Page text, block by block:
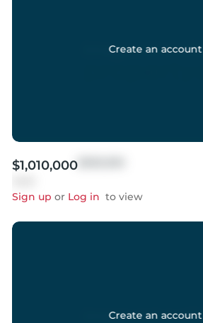
Create an account
$1,010,000
Sign up or Log in to view
Create an account